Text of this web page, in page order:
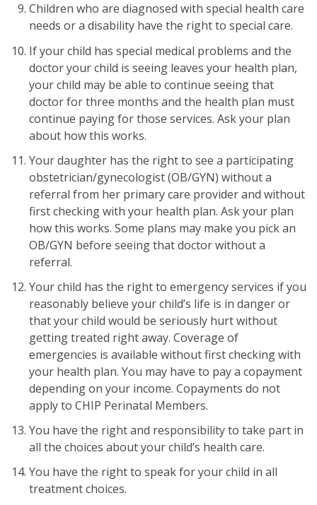
Children who are diagnosed with special health care
needs or a disability have the right to special care.
If your child has special medical problems and the
doctor your child is seeing leaves your health plan,
your child may be able to continue seeing that
doctor for three months and the health plan must
continue paying for those services. Ask your plan
about how this works.
Your daughter has the right to see a participating
obstetrician/gynecologist (OB/GYN) without a
referral from her primary care provider and without
first checking with your health plan. Ask your plan
how this works. Some plans may make you pick an
OB/GYN before seeing that doctor without a
referral.
Your child has the right to emergency services if you
reasonably believe your child’s life is in danger or
that your child would be seriously hurt without
getting treated right away. Coverage of
emergencies is available without first checking with
your health plan. You may have to pay a copayment
depending on your income. Copayments do not
apply to CHIP Perinatal Members.
You have the right and responsibility to take part in
all the choices about your child’s health care.
You have the right to speak for your child in all
treatment choices.